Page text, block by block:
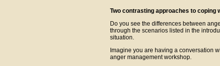
Two contrasting approaches to coping
Do you see the differences between
through the scenarios listed in the
situation.
Imagine you are having a conversation
anger management workshop.